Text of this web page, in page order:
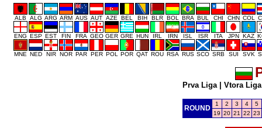
ALB ALG ARG ARM AUS AUT AZE BEL BIH BLR BOL BRA BUL CHI CHN COL
ENG ESP EST FIN FRA GEO GER GRE HUN IRL IRN ISL ISR ITA JPN KAZ
MNE NED NIR NOR PAR PER POL POR QAT ROU RSA RUS SCO SRB SUI SVK
Prva Liga| Vtora Liga
ROUND
1 2 3 4
5
19 20 21 22 23